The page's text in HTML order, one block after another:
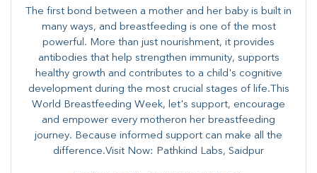
The first bond between a mother and her baby is built in
many ways, and breastfeeding is one of the most
powerful. More than just nourishment, it provides
antibodies that help strengthen immunity, supports
healthy growth and contributes to a child's cognitive
development during the most crucial stages of life.​This
World Breastfeeding Week,​ let's support, encourage
and empower every mother​on her breastfeeding
journey. Because informed​ support can make all the
difference.Visit Now: Pathkind Labs, Saidpur